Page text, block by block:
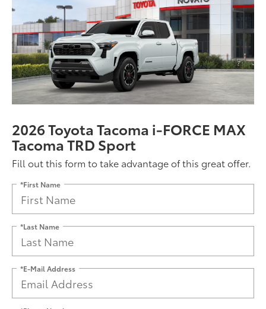
2026 Toyota Tacoma i-FORCE MAX
Tacoma TRD Sport
Fill out this form to take advantage of this great offer.
*First Name
*Last Name
*E-Mail Address